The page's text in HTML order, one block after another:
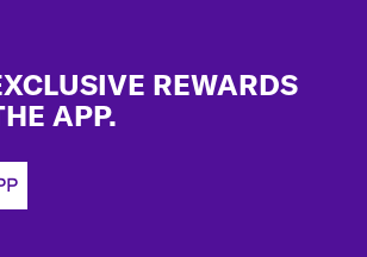
REWARDS
APP.